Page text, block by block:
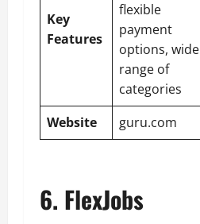
Key
Features
flexible
payment
options, wide
range of
categories
Website
guru.com
6. FlexJobs